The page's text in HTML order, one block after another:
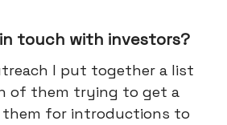
touch with investors?
I put together a list
of them trying to get a
them for introductions to